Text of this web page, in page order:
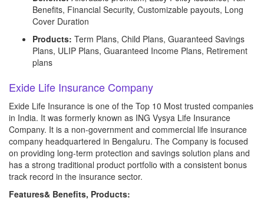
Benefits, Financial Security, Customizable payouts, Long
Cover Duration
Products: Term Plans, Child Plans, Guaranteed Savings
Plans, ULIP Plans, Guaranteed Income Plans, Retirement
plans
Exide Life Insurance Company
Exide Life Insurance is one of the Top 10 Most trusted companies
in India. It was formerly known as ING Vysya Life Insurance
Company. It is a non-government and commercial life insurance
company headquartered in Bengaluru. The Company is focused
on providing long-term protection and savings solution plans and
has a strong traditional product portfolio with a consistent bonus
track record in the insurance sector.
Features& Benefits, Products: